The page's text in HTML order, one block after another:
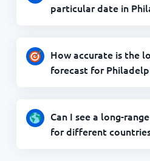
particular date in
How accurate is the
forecast for
Can I see a long-
for different